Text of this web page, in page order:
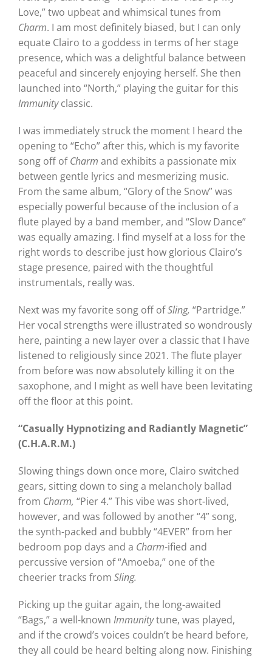
Love,” two upbeat and whimsical tunes from
Charm. I am most definitely biased, but I can only
equate Clairo to a goddess in terms of her stage
presence, which was a delightful balance between
peaceful and sincerely enjoying herself. She then
launched into “North,” playing the guitar for this
Immunityclassic.
I was immediately struck the moment I heard the
opening to “Echo” after this, which is my favorite
song off ofCharm and exhibits a passionate mix
between gentle lyrics and mesmerizing music.
From the same album, “Glory of the Snow” was
especially powerful because of the inclusion of a
flute played by a band member, and “Slow Dance”
was equally amazing. I find myself at a loss for the
right words to describe just how glorious Clairo’s
stage presence, paired with the thoughtful
instrumentals, really was.
Next was my favorite song off ofSling, “Partridge.”
Her vocal strengths were illustrated so wondrously
here, painting a new layer over a classic that I have
listened to religiously since 2021. The flute player
from before was now absolutely killing it on the
saxophone, and I might as well have been levitating
off the floor at this point.
“Casually Hypnotizing and Radiantly Magnetic”
(C.H.A.R.M.)
Slowing things down once more, Clairo switched
gears, sitting down to sing a melancholy ballad
from Charm, “Pier 4.” This vibe was short-lived,
however, and was followed by another “4” song,
the synth-packed and bubbly “4EVER” from her
bedroom pop days and a Charm-ified and
percussive version of “Amoeba,” one of the
cheerier tracks from Sling.
Picking up the guitar again, the long-awaited
“Bags,” a well-known Immunitytune, was played,
and if the crowd’s voices couldn’t be heard before,
they all could be heard belting along now. Finishing